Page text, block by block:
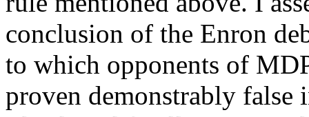
conclusion of the Enron
to which opponents of
proven demonstrably